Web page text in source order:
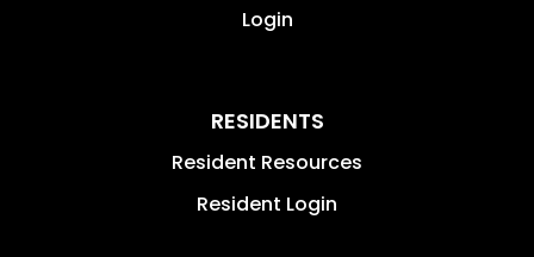
Login
RESIDENTS
Resident Resources
Resident Login